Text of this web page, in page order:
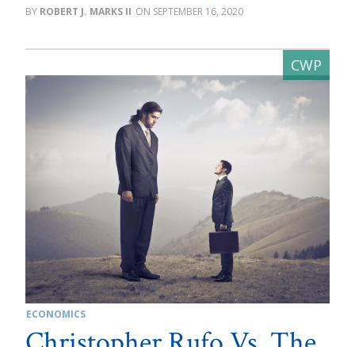
ROBERT J. MARKS II SEPTEMBER 16, 2020
ECONOMICS